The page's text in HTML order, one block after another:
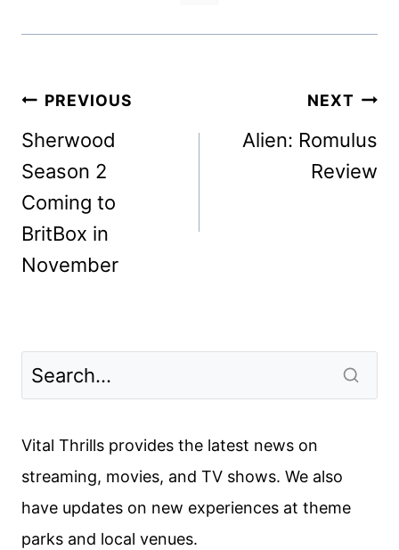
Post
navigation
PREVIOUS
Sherwood
Season 2
Coming to
BritBox in
November
NEXT
Alien: Romulus
Review
Vital Thrills provides the latest news on
streaming, movies, and TV shows. We also
have updates on new experiences at theme
parks and local venues.